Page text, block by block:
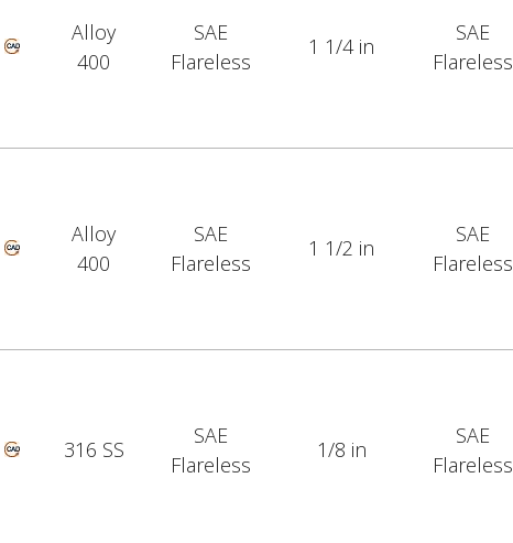
Alloy
400
SAE
Flareless
1 1/4 in
SAE
Flareless
Alloy
400
SAE
Flareless
1 1/2 in
SAE
Flareless
316 SS
SAE
Flareless
1/8 in
SAE
Flareless